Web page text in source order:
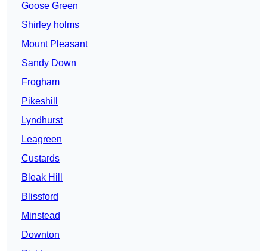
Goose Green
Shirley holms
Mount Pleasant
Sandy Down
Frogham
Pikeshill
Lyndhurst
Leagreen
Custards
Bleak Hill
Blissford
Minstead
Downton